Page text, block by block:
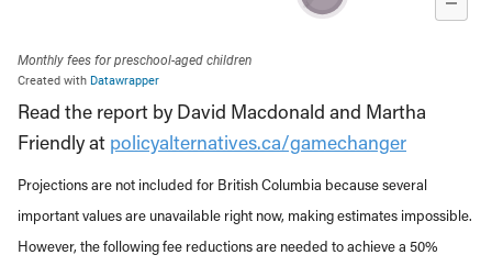
Read the report by David Macdonald and Martha
Friendly at policyalternatives.ca/gamechanger
Projections are not included for British Columbia because several
important values are unavailable right now, making estimates impossible.
However, the following fee reductions are needed to achieve a 50%